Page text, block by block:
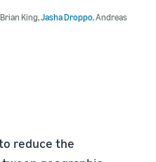
Brian King,Jasha Droppo,Andreas
reduce the